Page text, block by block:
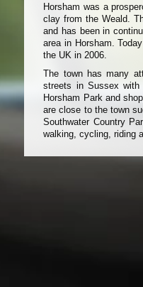
Horsham was a
clay from the Weald.
and has been in
area in Horsham.
the UK in 2006.
The town has many
streets in Sussex with
Horsham Park and
are close to the town
Southwater Country
walking, cycling, riding